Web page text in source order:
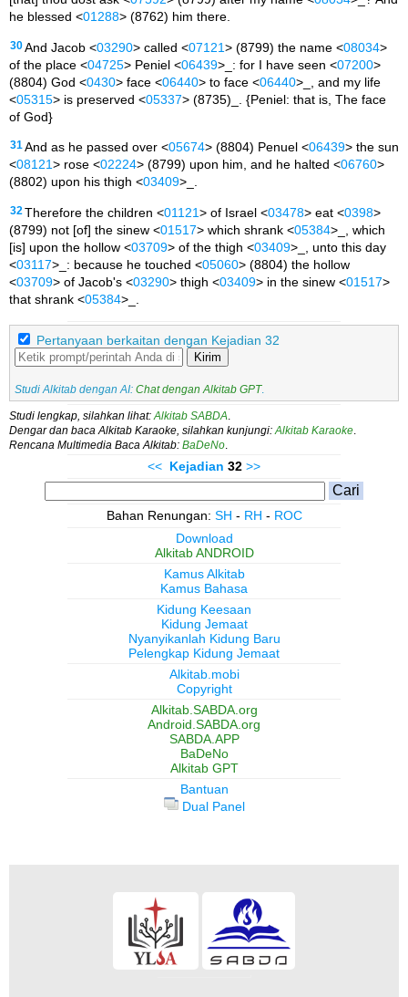
he blessed <01288> (8762) him there.
30And Jacob <03290> called <07121> (8799) the name <08034>
of the place <04725> Peniel <06439>_: for I have seen <07200>
(8804) God <0430> face <06440> to face <06440>_, and my life
<05315> is preserved <05337> (8735)_. {Peniel: that is, The face
of God}
31 And as he passed over <05674> (8804) Penuel <06439> the sun
<08121> rose <02224> (8799) upon him, and he halted <06760>
(8802) upon his thigh <03409>_.
32 Therefore the children <01121> of Israel <03478> eat <0398>
(8799) not [of] the sinew <01517> which shrank <05384>_, which
[is] upon the hollow <03709> of the thigh <03409>_, unto this day
<03117>_: because he touched <05060> (8804) the hollow
<03709> of Jacob's <03290> thigh <03409> in the sinew <01517>
that shrank <05384>_.
Pertanyaan berkaitan dengan Kejadian 32
Kirim
Studi Alkitab dengan AI: Chat dengan Alkitab GPT.
Studi lengkap, silahkan lihat: Alkitab SABDA
Dengar dan baca Alkitab Karaoke, silahkan kunjungi: Alkitab Karaoke
Rencana Multimedia Baca Alkitab: BaDeNo
<< Kejadian 32 >>
Bahan Renungan: SH - RH - ROC
Download
Alkitab ANDROID
Kamus Alkitab
Kamus Bahasa
Kidung Keesaan
Kidung Jemaat
Nyanyikanlah Kidung Baru
Pelengkap Kidung Jemaat
Alkitab.mobi
Copyright
Alkitab.SABDA.org
Android.SABDA.org
SABDA.APP
BaDeNo
Alkitab GPT
Bantuan
Dual Panel